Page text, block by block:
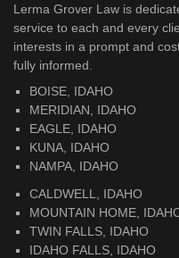
Lerma Grover Law is
service to each and every
interests in a prompt and
fully informed.
BOISE, IDAHO
MERIDIAN, IDAHO
EAGLE, IDAHO
KUNA, IDAHO
NAMPA, IDAHO
CALDWELL, IDAHO
MOUNTAIN HOME,
TWIN FALLS, IDAHO
IDAHO FALLS, IDAHO